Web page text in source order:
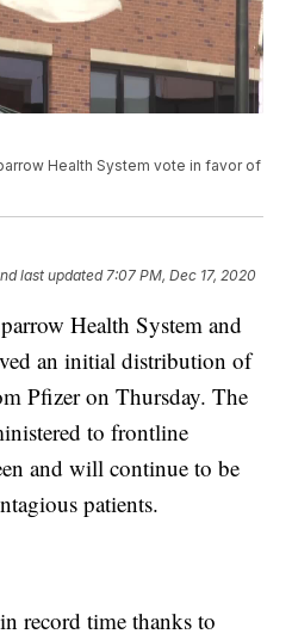
Health System vote in favor of
last updated 7:07 PM, Dec 17, 2020
Health System and
an initial distribution of
Pfizer on Thursday. The
to frontline
and will continue to be
patients.
record time thanks to